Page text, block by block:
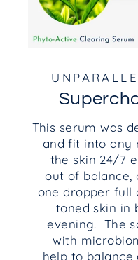
This serum was
and fit into any
the skin 24/7
out of balance,
one dropper full
toned skin in
evening. The
with
help to balance